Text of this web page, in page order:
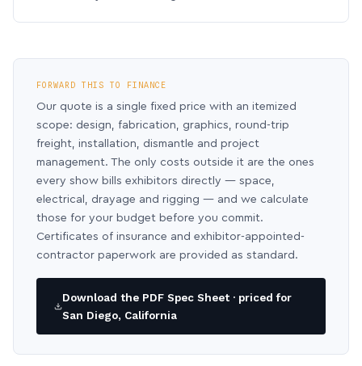
FORWARD THIS TO FINANCE
Our quote is a single fixed price with an itemized
scope: design, fabrication, graphics, round-trip
freight, installation, dismantle and project
management. The only costs outside it are the ones
every show bills exhibitors directly — space,
electrical, drayage and rigging — and we calculate
those for your budget before you commit.
Certificates of insurance and exhibitor-appointed-
contractor paperwork are provided as standard.
Download the PDF Spec Sheet · priced for
San Diego, California